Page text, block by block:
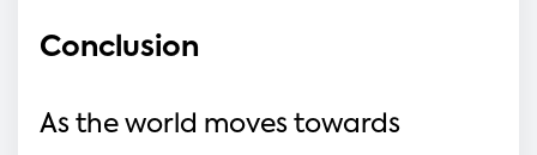
Conclusion
As the world moves towards